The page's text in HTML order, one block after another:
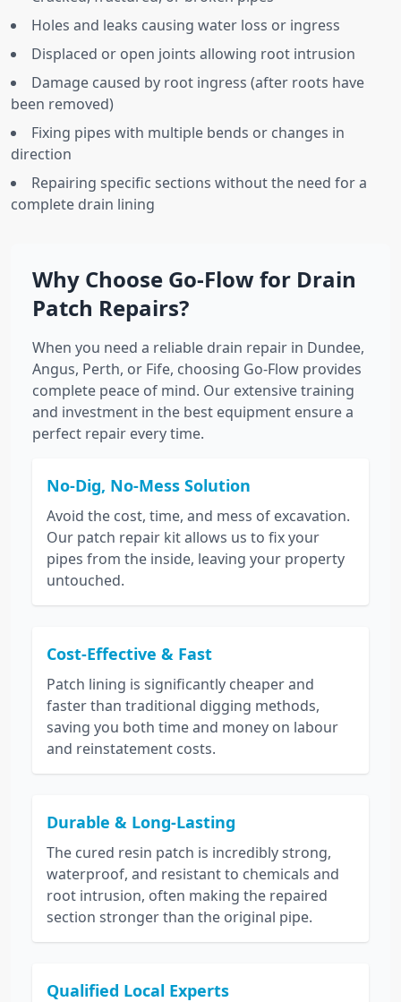
Holes and leaks causing water loss or ingress
Displaced or open joints allowing root intrusion
Damage caused by root ingress (after roots have
been removed)
Fixing pipes with multiple bends or changes in
direction
Repairing specific sections without the need for a
complete drain lining
Why Choose Go-Flow for Drain
Patch Repairs?
When you need a reliable drain repair in Dundee,
Angus, Perth, or Fife, choosing Go-Flow provides
complete peace of mind. Our extensive training
and investment in the best equipment ensure a
perfect repair every time.
No-Dig, No-Mess Solution
Avoid the cost, time, and mess of excavation.
Our patch repair kit allows us to fix your
pipes from the inside, leaving your property
untouched.
Cost-Effective & Fast
Patch lining is significantly cheaper and
faster than traditional digging methods,
saving you both time and money on labour
and reinstatement costs.
Durable & Long-Lasting
The cured resin patch is incredibly strong,
waterproof, and resistant to chemicals and
root intrusion, often making the repaired
section stronger than the original pipe.
Qualified Local Experts